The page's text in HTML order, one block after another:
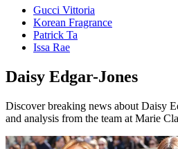
Gucci Vittoria
Korean Fragrance
Patrick Ta
Issa Rae
Daisy Edgar-Jones
Discover breaking news about Daisy
and analysis from the team at Marie